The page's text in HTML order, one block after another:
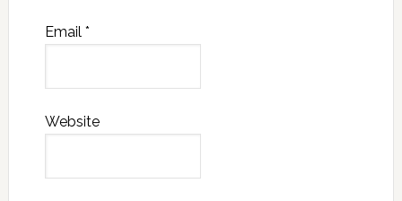
Email *
Website